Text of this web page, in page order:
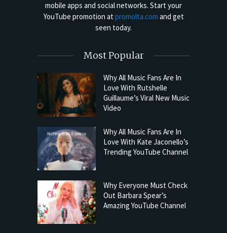
mobile apps and social networks. Start your
YouTube promotion atpromolta.com and get
seen today.
Most Popular
Why All Music Fans Are In
Love With Rutshelle
Guillaume’s Viral New Music
Video
Why All Music Fans Are In
Love With Kate Jaconello’s
Trending YouTube Channel
Why Everyone Must Check
Out Barbara Spear’s
Amazing YouTube Channel